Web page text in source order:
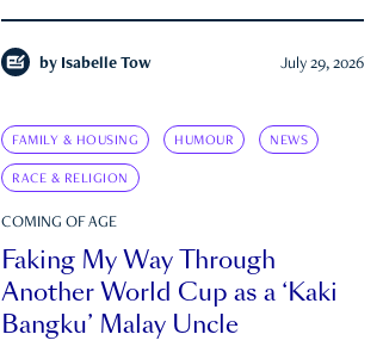
by Isabelle Tow July 29, 2026
FAMILY & HOUSING HUMOUR NEWS
RACE & RELIGION
COMING OF AGE
Faking My Way Through
Another World Cup as a ‘Kaki
Bangku’ Malay Uncle